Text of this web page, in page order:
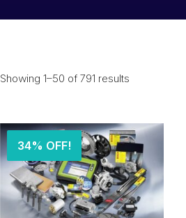
Showing 1–50 of 791 results
34% OFF!